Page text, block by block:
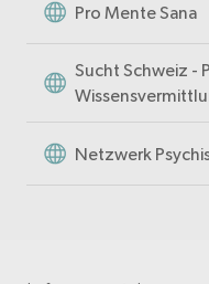
Pro Mente Sana
Sucht Schweiz -
Netzwerk